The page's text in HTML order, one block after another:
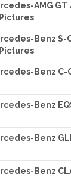
AMG GT
Benz S-
Benz C-
Benz
Benz
Benz